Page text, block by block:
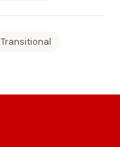
Transitional